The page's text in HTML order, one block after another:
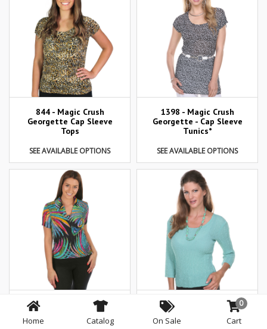
844 - Magic Crush
Georgette Cap Sleeve
Tops
SEE AVAILABLE OPTIONS
1398 - Magic Crush
Georgette - Cap Sleeve
Tunics*
SEE AVAILABLE OPTIONS
1404 - Magic Crush
Georgette Short Sleeve
822 - Magic Crush
Georgette 3/4 Sleeve
Home Catalog On Sale
0
Cart